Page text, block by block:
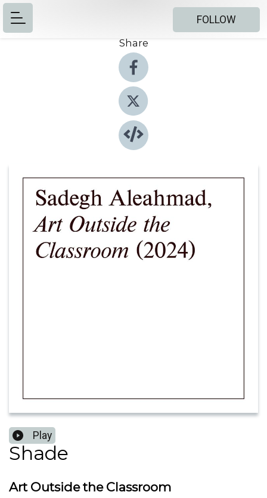
FOLLOW
Share
Play
Shade
Art Outside the Classroom